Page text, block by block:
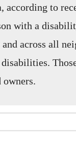
according to
with a
across all
owners.